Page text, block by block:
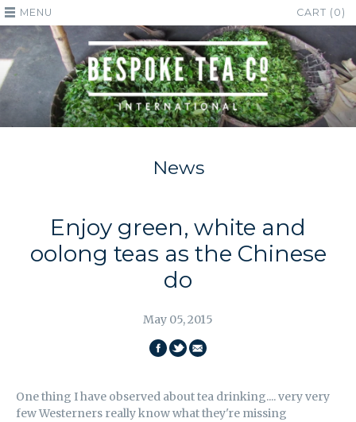
MENU CART (0)
News
Enjoy green, white and
oolong teas as the Chinese
do
May 05, 2015
FACEBOOK
TWITTER
One thing I have observed about tea drinking.... very very
few Westerners really know what they're missing